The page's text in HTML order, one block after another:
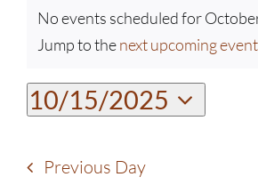
Recreation & Parks
Projects
About
My Account
for
October
15,
2025
Notice
No events scheduled for
Jump to thenext upcoming
10/15/2025
date.
Previous Day